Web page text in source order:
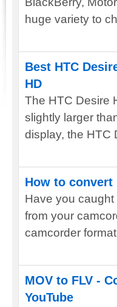
huge variety to
Best HTC
HD
The HTC Desire
slightly larger
display, the HTC
How to convert
Have you
from your
camcorder
MOV to FLV -
YouTube